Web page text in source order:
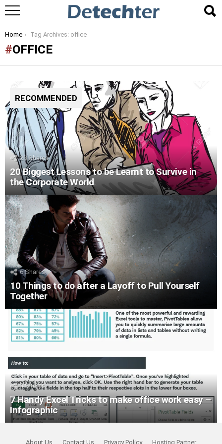
You are here:
Home Tag Archives: office
OFFICE
RECOMMENDED
28Shares
20 Biggest Lessons to be Learnt to Survive in
the Corporate World
6Shares
10 Things to do after a Layoff to Pull Yourself
Together
4Shares
7 Handy Excel Tricks to make office work easy –
Infographic
About Us Contact Us Privacy Policy Hosting Partner